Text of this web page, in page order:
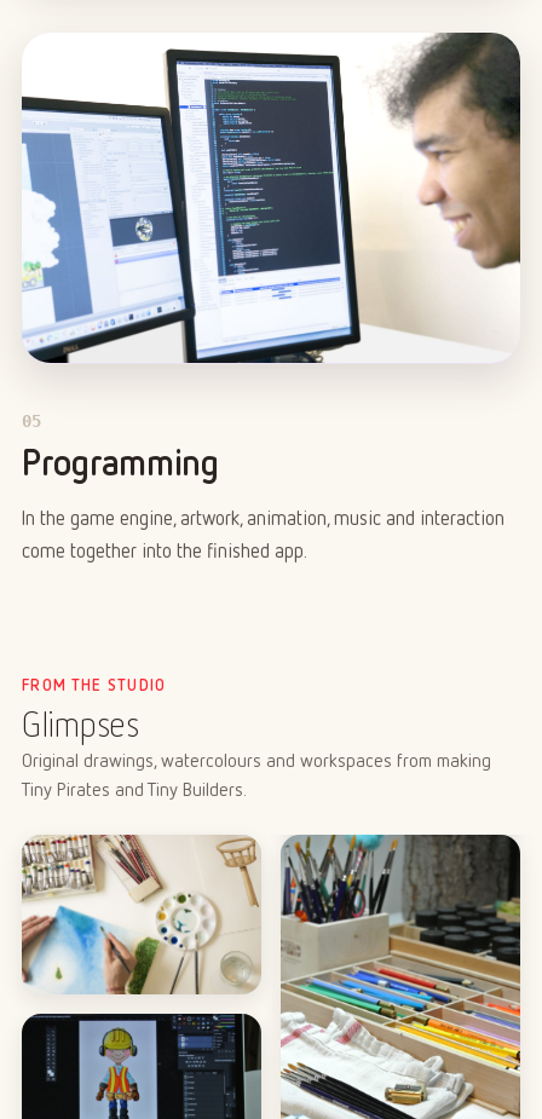
05
Programming
In the game engine, artwork, animation, music and interaction
come together into the finished app.
FROM THE STUDIO
Glimpses
Original drawings, watercolours and workspaces from making
Tiny Pirates and Tiny Builders.